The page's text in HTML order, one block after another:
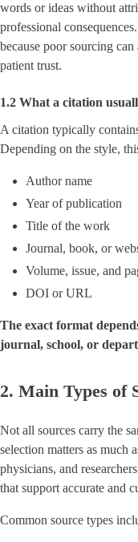
words or ideas without
professional
because poor sourcing
patient trust.
1.2 What a citation
A citation typically
Depending on the style,
Author name
Year of publication
Title of the work
Journal, book, or
Volume, issue, and
DOI or URL
The exact format
journal, school, or
2. Main Types of
Not all sources carry the
selection matters as much
physicians, and
that support accurate and
Common source types